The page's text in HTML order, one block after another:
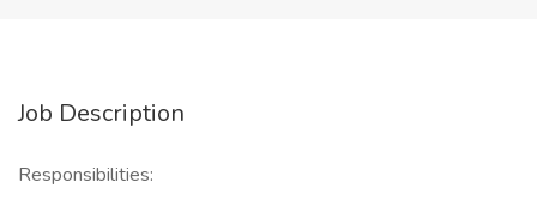
Job Description
Responsibilities: